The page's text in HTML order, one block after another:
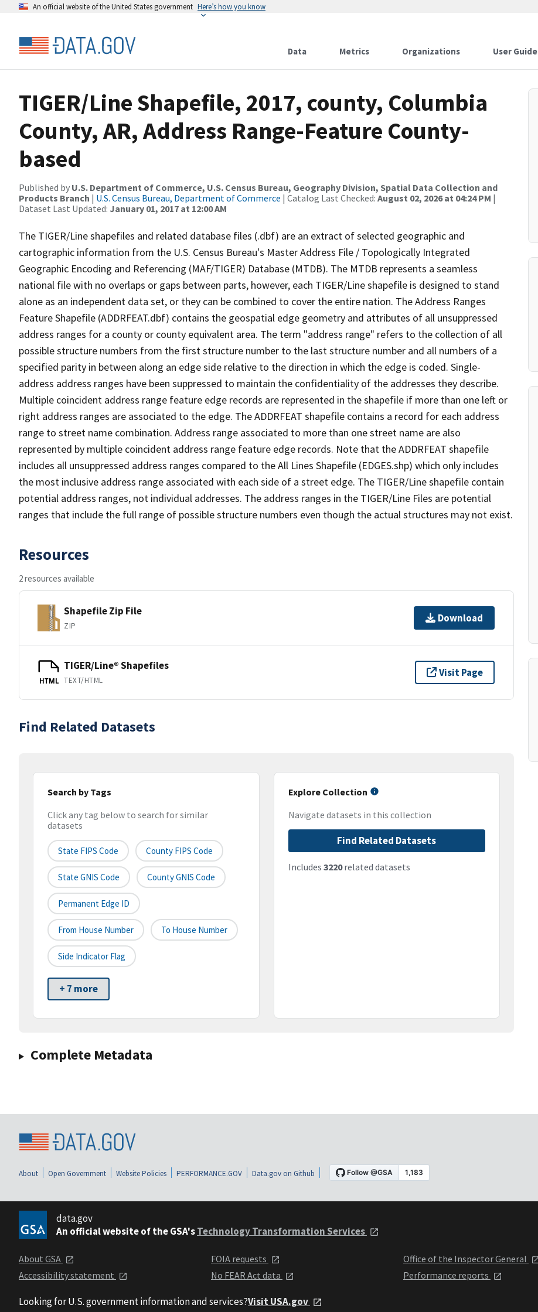
An official website of the United States government Here’s how you know
Data Metrics Organizations User Guide
TIGER/Line Shapefile, 2017, county, Columbia
County, AR, Address Range-Feature County-
based
Published by U.S. Department of Commerce, U.S. Census Bureau, Geography Division, Spatial Data Collection and
Products Branch | U.S. Census Bureau, Department of Commerce | Catalog Last Checked: August 02, 2026 at 04:24 PM |
Dataset Last Updated: January 01, 2017 at 12:00 AM
The TIGER/Line shapefiles and related database files (.dbf) are an extract of selected geographic and
cartographic information from the U.S. Census Bureau's Master Address File / Topologically Integrated
Geographic Encoding and Referencing (MAF/TIGER) Database (MTDB). The MTDB represents a seamless
national file with no overlaps or gaps between parts, however, each TIGER/Line shapefile is designed to stand
alone as an independent data set, or they can be combined to cover the entire nation. The Address Ranges
Feature Shapefile (ADDRFEAT.dbf) contains the geospatial edge geometry and attributes of all unsuppressed
address ranges for a county or county equivalent area. The term "address range" refers to the collection of all
possible structure numbers from the first structure number to the last structure number and all numbers of a
specified parity in between along an edge side relative to the direction in which the edge is coded. Single-
address address ranges have been suppressed to maintain the confidentiality of the addresses they describe.
Multiple coincident address range feature edge records are represented in the shapefile if more than one left or
right address ranges are associated to the edge. The ADDRFEAT shapefile contains a record for each address
range to street name combination. Address range associated to more than one street name are also
represented by multiple coincident address range feature edge records. Note that the ADDRFEAT shapefile
includes all unsuppressed address ranges compared to the All Lines Shapefile (EDGES.shp) which only includes
the most inclusive address range associated with each side of a street edge. The TIGER/Line shapefile contain
potential address ranges, not individual addresses. The address ranges in the TIGER/Line Files are potential
ranges that include the full range of possible structure numbers even though the actual structures may not exist.
Resources
2 resources available
Shapefile Zip File
ZIP
Download
HTML
TIGER/Line® Shapefiles
TEXT/HTML
Visit Page
Find Related Datasets
Search by Tags
Click any tag below to search for similar
datasets
State FIPS Code County FIPS Code
State GNIS Code County GNIS Code
Permanent Edge ID
From House Number To House Number
Side Indicator Flag
+ 7 more
Explore Collection
Navigate datasets in this collection
Find Related Datasets
Includes 3220related datasets
Complete Metadata
About Open Government Website Policies PERFORMANCE.GOV Data.gov on Github
data.gov
An official website of the GSA'sTechnology Transformation Services
About GSA
Accessibility statement
FOIA requests
No FEAR Act data
Office of the Inspector General
Performance reports
Looking for U.S. government information and services?Visit USA.gov